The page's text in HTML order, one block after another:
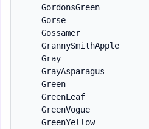
GordonsGreen
Gorse
Gossamer
GrannySmithApple
Gray
GrayAsparagus
Green
GreenLeaf
GreenVogue
GreenYellow